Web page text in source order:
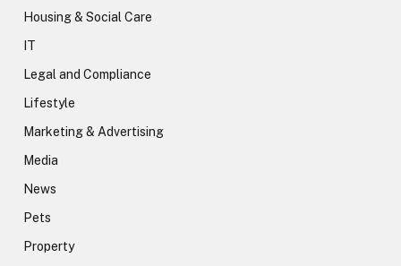
Housing & Social Care
IT
Legal and Compliance
Lifestyle
Marketing & Advertising
Media
News
Pets
Property